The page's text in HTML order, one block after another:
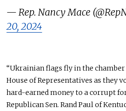
— Rep. Nancy Mace
20, 2024
“Ukrainian flags fly in the chamber
House of Representatives as they
hard-earned money to a corrupt
Republican Sen. Rand Paul of